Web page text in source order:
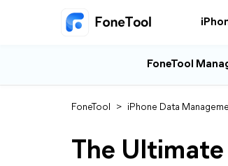
FoneTool
FoneTool > iPhone Data
The